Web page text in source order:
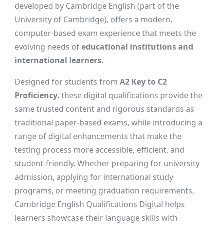
developed by Cambridge English (part of the
University of Cambridge), offers a modern,
computer-based exam experience that meets the
evolving needs ofeducational institutions and
international learners.
Designed for students from A2 Key to C2
Proficiency, these digital qualifications provide the
same trusted content and rigorous standards as
traditional paper-based exams, while introducing a
range of digital enhancements that make the
testing process more accessible, efficient, and
student-friendly. Whether preparing for university
admission, applying for international study
programs, or meeting graduation requirements,
Cambridge English Qualifications Digital helps
learners showcase their language skills with